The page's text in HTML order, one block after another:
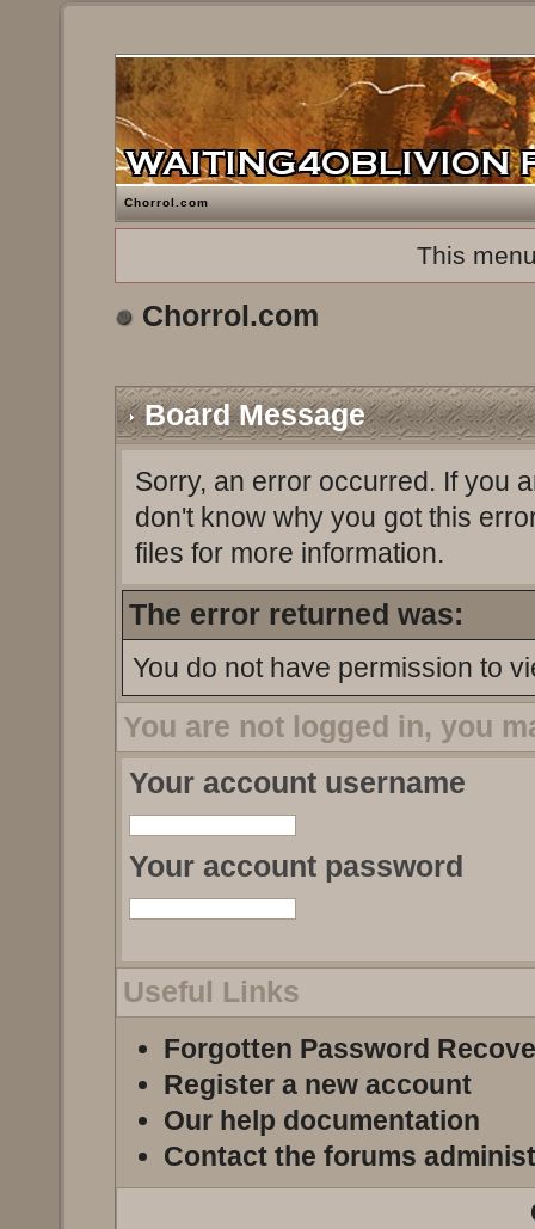
Chorrol.com
This
Chorrol.com
Board Message
Sorry, an error occurred. If you
don't know why you got this
files for more information.
The error returned was:
You do not have permission to
You are not logged in, you
Your account username
Your account password
Useful Links
Forgotten Password
Register a new account
Our help documentation
Contact the forums